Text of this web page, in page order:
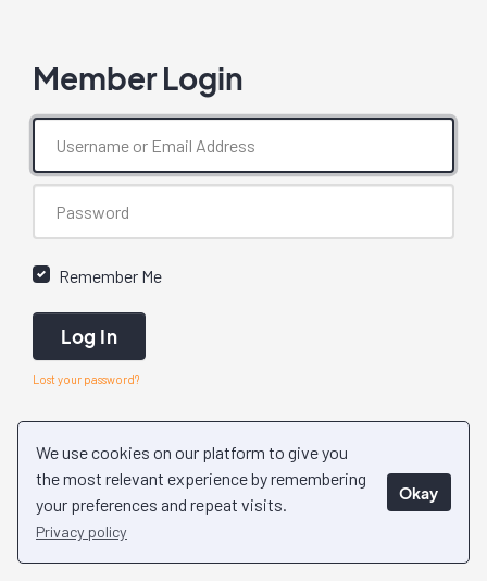
We use cookies on our platform to give you
the most relevant experience by remembering
your preferences and repeat visits.
Privacy policy
Okay
Member Login
Remember Me
Log In
Lost your password?